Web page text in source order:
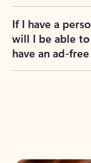
If I have a
will I be able to
have an ad-